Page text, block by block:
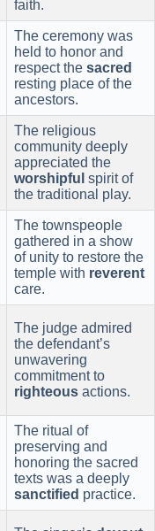
faith.
The ceremony was
held to honor and
respect the sacred
resting place of the
ancestors.
The religious
community deeply
appreciated the
worshipful spirit of
the traditional play.
The townspeople
gathered in a show
of unity to restore the
temple with reverent
care.
The judge admired
the defendant’s
unwavering
commitment to
righteous actions.
The ritual of
preserving and
honoring the sacred
texts was a deeply
sanctified practice.